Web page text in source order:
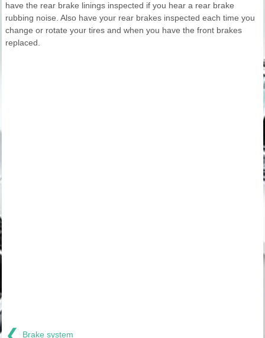
have the rear brake linings inspected if you hear a rear brake
rubbing noise. Also have your rear brakes inspected each time you
change or rotate your tires and when you have the front brakes
replaced.
Brake system